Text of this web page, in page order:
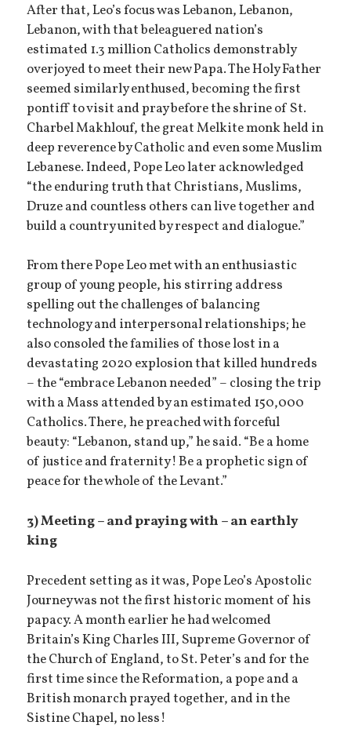
After that, Leo’s focus was Lebanon, Lebanon,
Lebanon, with that beleaguered nation’s
estimated 1.3 million Catholics demonstrably
overjoyed to meet their new Papa. The Holy Father
seemed similarly enthused, becoming the first
pontiff to visit and pray before the shrine of St.
Charbel Makhlouf, the great Melkite monk held in
deep reverence by Catholic and even some Muslim
Lebanese. Indeed, Pope Leo later acknowledged
“the enduring truth that Christians, Muslims,
Druze and countless others can live together and
build a country united by respect and dialogue.”
From there Pope Leo met with an enthusiastic
group of young people, his stirring address
spelling out the challenges of balancing
technology and interpersonal relationships; he
also consoled the families of those lost in a
devastating 2020 explosion that killed hundreds
– the “embrace Lebanon needed” – closing the trip
with a Mass attended by an estimated 150,000
Catholics. There, he preached with forceful
beauty: “Lebanon, stand up,” he said. “Be a home
of justice and fraternity! Be a prophetic sign of
peace for the whole of the Levant.”
3) Meeting – and praying with – an earthly
king
Precedent setting as it was, Pope Leo’s Apostolic
Journey was not the first historic moment of his
papacy. A month earlier he had welcomed
Britain’s King Charles III, Supreme Governor of
the Church of England, to St. Peter’s and for the
first time since the Reformation, a pope and a
British monarch prayed together, and in the
Sistine Chapel, no less!